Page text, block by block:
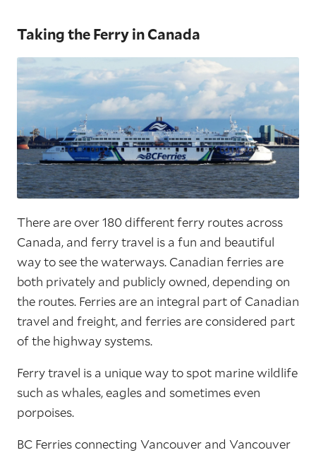
Taking the Ferry in Canada
There are over 180 different ferry routes across
Canada, and ferry travel is a fun and beautiful
way to see the waterways. Canadian ferries are
both privately and publicly owned, depending on
the routes. Ferries are an integral part of Canadian
travel and freight, and ferries are considered part
of the highway systems.
Ferry travel is a unique way to spot marine wildlife
such as whales, eagles and sometimes even
porpoises.
BC Ferries connecting Vancouver and Vancouver